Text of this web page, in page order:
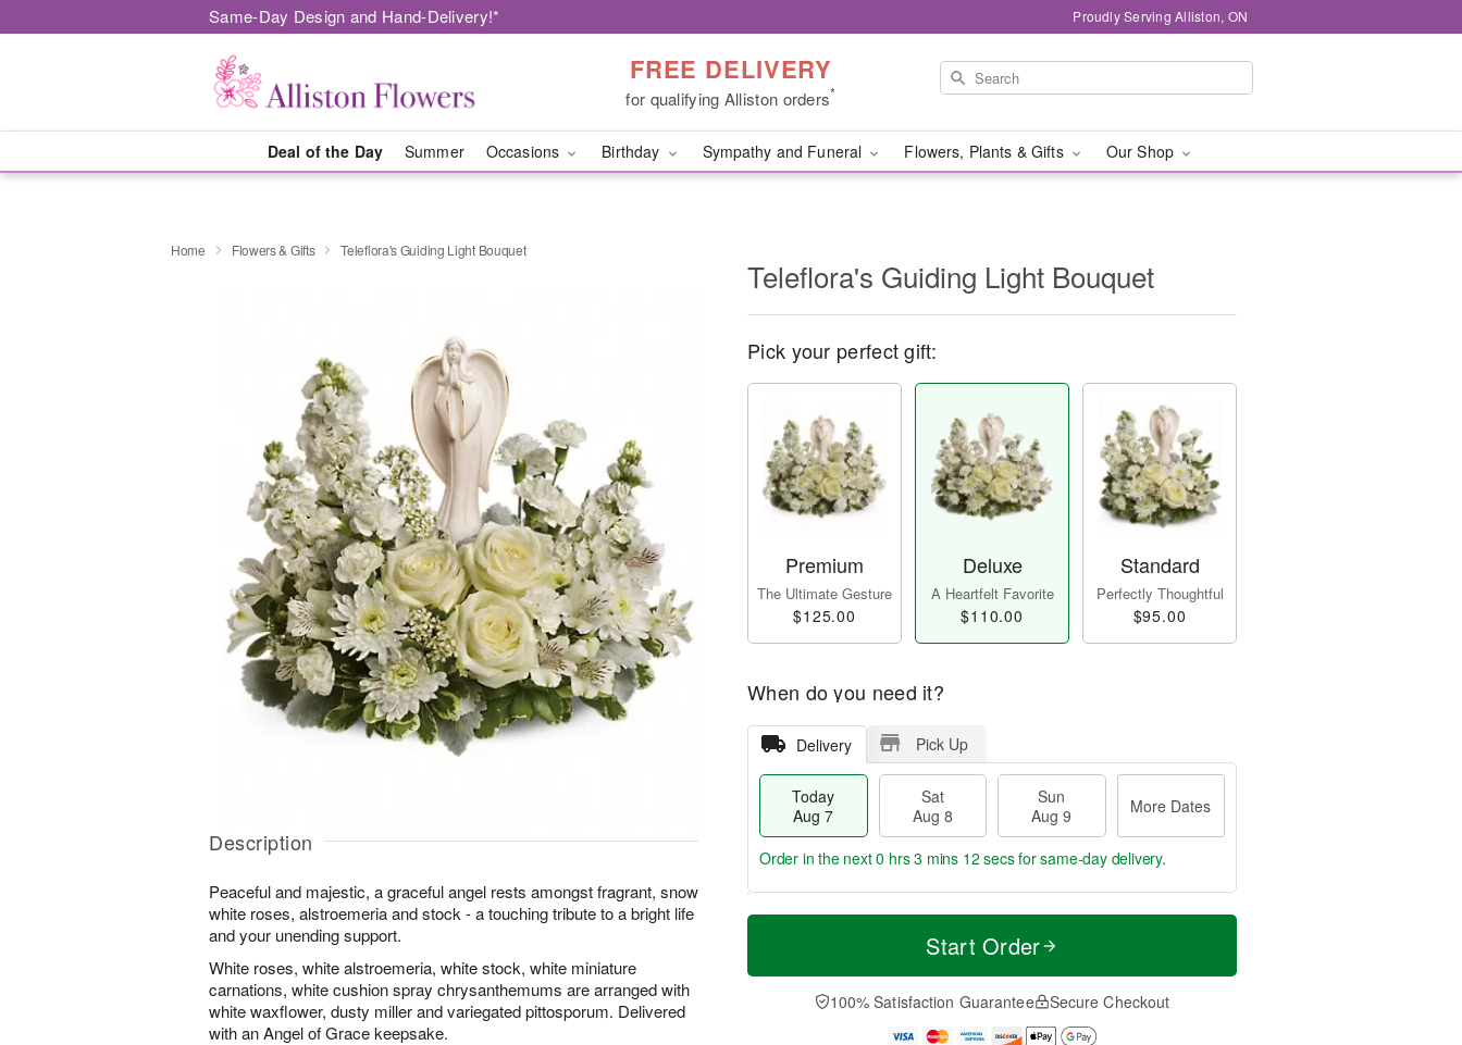
Same-Day Design and Hand-Delivery!* Proudly Serving Alliston, ON
FREE DELIVERY
for qualifying Alliston orders*
Deal of the Day Summer Occasions Birthday Sympathy and Funeral Flowers, Plants & Gifts Our Shop
Home Flowers & Gifts Teleflora's Guiding Light Bouquet
Description
Peaceful and majestic, a graceful angel rests amongst fragrant, snow
white roses, alstroemeria and stock - a touching tribute to a bright life
and your unending support.
White roses, white alstroemeria, white stock, white miniature
carnations, white cushion spray chrysanthemums are arranged with
white waxflower, dusty miller and variegated pittosporum. Delivered
with an Angel of Grace keepsake.
Teleflora's Guiding Light Bouquet
Pick your perfect gift:
Premium
The Ultimate Gesture
$125.00
Deluxe
A Heartfelt Favorite
$110.00
Standard
Perfectly Thoughtful
$95.00
When do you need it?
Delivery Pick Up
Today
Aug 7
Sat
Aug 8
Sun
Aug 9
More Dates
T
a
t
n
A
u
M
e
D
a
Order in the next0 hrs 3 mins 10 secsfor same-day delivery.
Start Order
100% Satisfaction Guarantee Secure Checkout